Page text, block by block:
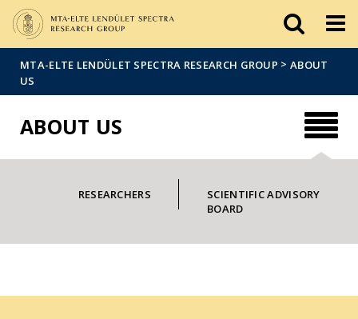
MTA-ELTE LENDÜLET SPECTRA RESEARCH GROUP > ABOUT
US
ABOUT US
RESEARCHERS
SCIENTIFIC ADVISORY
BOARD